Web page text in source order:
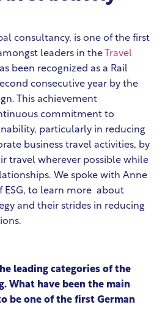
consultancy, is one of the first
leaders in the
Travel
been recognized as a Rail
consecutive year by the
This achievement
commitment to
particularly in reducing
business travel activities, by
travel wherever possible while
We spoke with Anne
ESG, to learn more about
and their strides in reducing
leading categories of the
What have been the main
be one of the first German